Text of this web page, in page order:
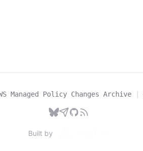
Managed Policy Changes Archive |
Built by